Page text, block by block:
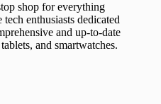
shop for everything
enthusiasts dedicated
and up-to-date
and smartwatches.